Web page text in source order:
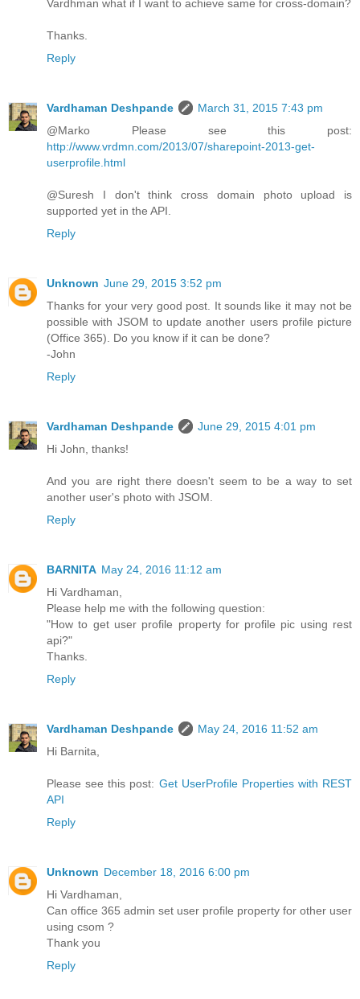
Vardhman what if I want to achieve same for cross-domain?
Thanks.
Reply
Vardhaman Deshpande
March 31, 2015 7:43 pm
@Marko Please see this post:
http://www.vrdmn.com/2013/07/sharepoint-2013-get-
userprofile.html
@Suresh I don't think cross domain photo upload is
supported yet in the API.
Reply
Unknown June 29, 2015 3:52 pm
Thanks for your very good post. It sounds like it may not be
possible with JSOM to update another users profile picture
(Office 365). Do you know if it can be done?
-John
Reply
Vardhaman Deshpande
June 29, 2015 4:01 pm
Hi John, thanks!
And you are right there doesn't seem to be a way to set
another user's photo with JSOM.
Reply
BARNITA May 24, 2016 11:12 am
Hi Vardhaman,
Please help me with the following question:
"How to get user profile property for profile pic using rest
api?"
Thanks.
Reply
Vardhaman Deshpande
May 24, 2016 11:52 am
Hi Barnita,
Please see this post: Get UserProfile Properties with REST
API
Reply
Unknown December 18, 2016 6:00 pm
Hi Vardhaman,
Can office 365 admin set user profile property for other user
using csom ?
Thank you
Reply